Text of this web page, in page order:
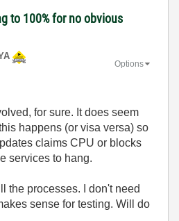
to 100% for no obvious
Options
for sure. It does seem
happens (or visa versa) so
claims CPU or blocks
services to hang.
the processes. I don't need
sense for testing. Will do